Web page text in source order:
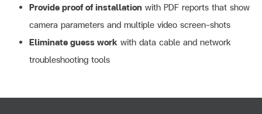
Provide proof of installation with PDF reports that show
camera parameters and multiple video screen-shots
Eliminate guess work with data cable and network
troubleshooting tools